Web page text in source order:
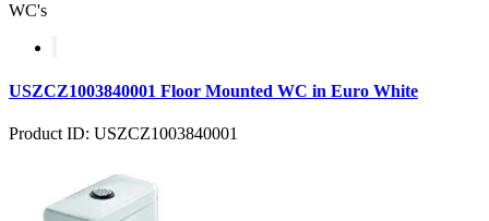
WC's
USZCZ1003840001 Floor Mounted WC in Euro White
Product ID: USZCZ1003840001